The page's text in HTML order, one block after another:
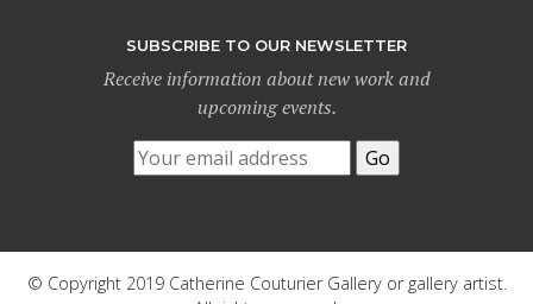
SUBSCRIBE TO OUR NEWSLETTER
Receive information about new work and
upcoming events.
© Copyright 2019 Catherine Couturier Gallery or gallery artist.